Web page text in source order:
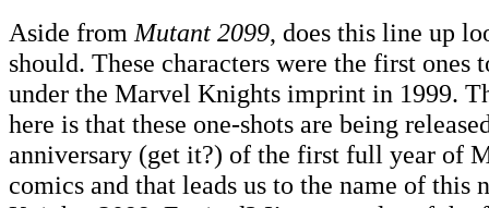
Aside from Mutant 2099, does this line up
should. These characters were the first ones
under the Marvel Knights imprint in 1999.
here is that these one-shots are being
anniversary (get it?) of the first full year of
comics and that leads us to the name of